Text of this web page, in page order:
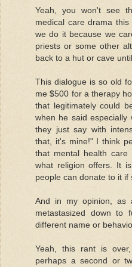
Yeah, you won't see
medical care drama
we do it because we
priests or some other
back to a hut or cave
This dialogue is so old
me $500 for a therapy
that legitimately could
when he said especially
they just say with
that, it's mine!" I think
that mental health
what religion offers. It
people can donate to it if
And in my opinion, as
metastasized down to
different name or
Yeah, this rant is
perhaps a second or